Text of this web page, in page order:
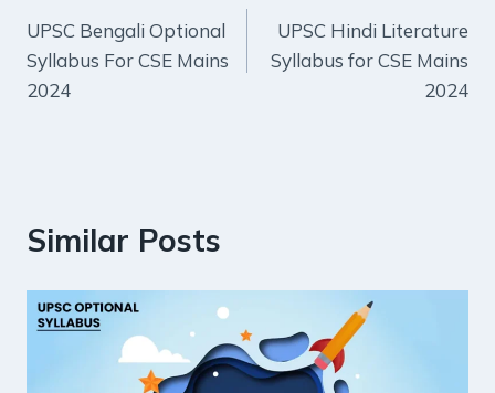
navigation
UPSC Bengali Optional
Syllabus For CSE Mains
2024
UPSC Hindi Literature
Syllabus for CSE Mains
2024
Similar Posts